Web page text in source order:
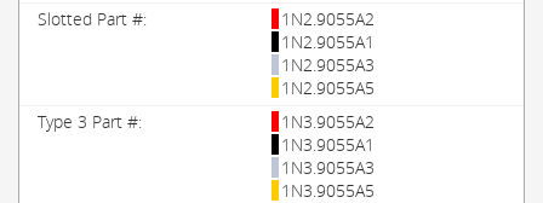
1N2.9055A2
1N2.9055A1
1N2.9055A3
1N2.9055A5
1N3.9055A2
1N3.9055A1
1N3.9055A3
1N3.9055A5